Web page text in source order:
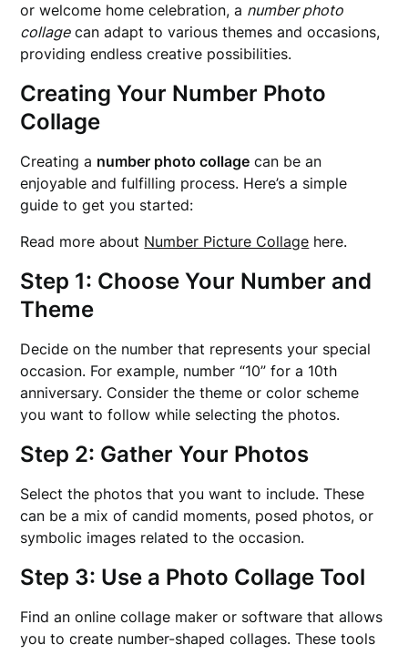
or welcome home celebration, a number photo
collagecan adapt to various themes and occasions,
providing endless creative possibilities.
Creating Your Number Photo
Collage
Creating a number photo collage can be an
enjoyable and fulfilling process. Here’s a simple
guide to get you started:
Read more about Number Picture Collage here.
Step 1: Choose Your Number and
Theme
Decide on the number that represents your special
occasion. For example, number “10” for a 10th
anniversary. Consider the theme or color scheme
you want to follow while selecting the photos.
Step 2: Gather Your Photos
Select the photos that you want to include. These
can be a mix of candid moments, posed photos, or
symbolic images related to the occasion.
Step 3: Use a Photo Collage Tool
Find an online collage maker or software that allows
you to create number-shaped collages. These tools